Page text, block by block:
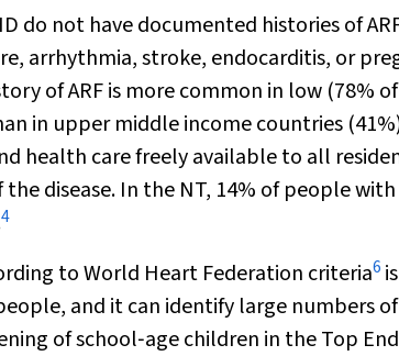
do not have documented histories of
arrhythmia, stroke, endocarditis, or
of ARF is more common in low (78%
in upper middle income countries
health care freely available to all
disease. In the NT, 14% of people
4
to World Heart Federation criteria6
and it can identify large numbers
of school‐age children in the Top